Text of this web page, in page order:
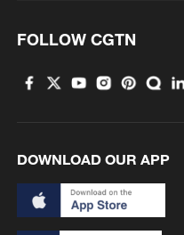
FOLLOW CGTN
DOWNLOAD OUR APP